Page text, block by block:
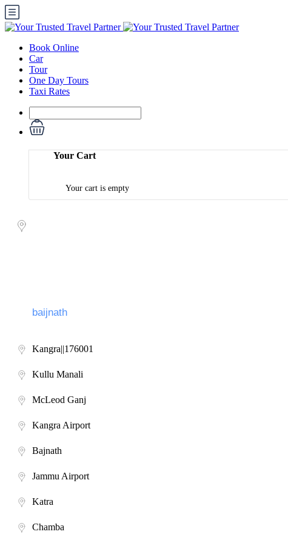
Book Online
Car
Tour
One Day Tours
Taxi Rates
Your Cart
Your cart is empty
Kangra||176001
Kullu Manali
McLeod Ganj
Kangra Airport
Bajnath
Jammu Airport
Katra
Chamba